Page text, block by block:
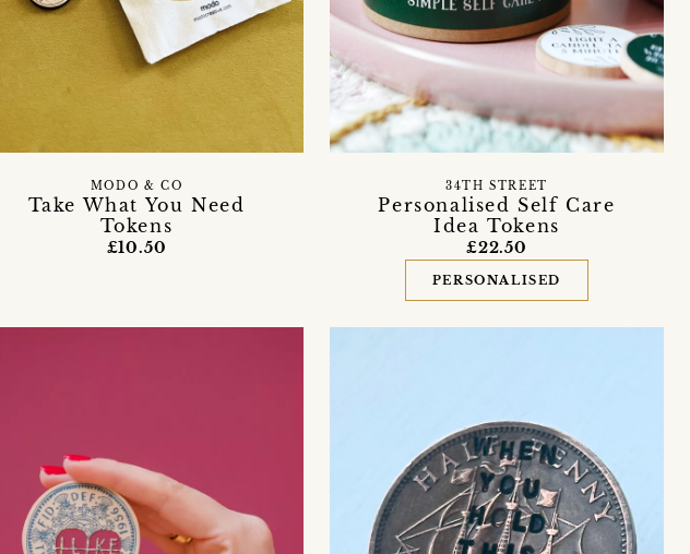
Take What You Need
Tokens
MODO & CO
£10.50
Personalised Self Care
Idea Tokens
34TH STREET
£22.50
PERSONALISED